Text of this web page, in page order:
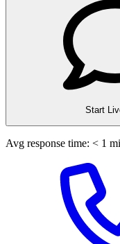
Start
Avg response time: < 1